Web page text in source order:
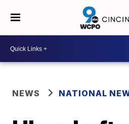
NEWS NATIONAL